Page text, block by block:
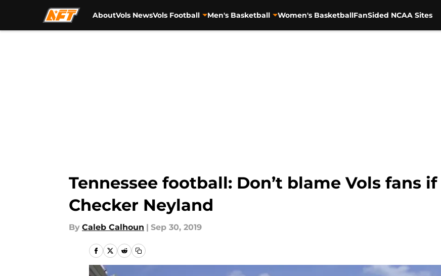
AboutVols NewsVols Football Men's Basketball Women's BasketballFanSided NCAA Sites
Tennessee football: Don’t blame Vols fans
Checker Neyland
By Caleb Calhoun | Sep 30, 2019